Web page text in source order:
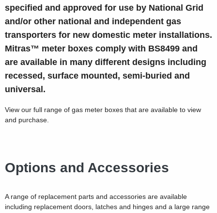
specified and approved for use by National Grid
and/or other national and independent gas
transporters for new domestic meter installations.
Mitras™ meter boxes comply with BS8499 and
are available in many different designs including
recessed, surface mounted, semi-buried and
universal.
View our full range of gas meter boxes that are available to view
and purchase.
Options and Accessories
A range of replacement parts and accessories are available
including replacement doors, latches and hinges and a large range